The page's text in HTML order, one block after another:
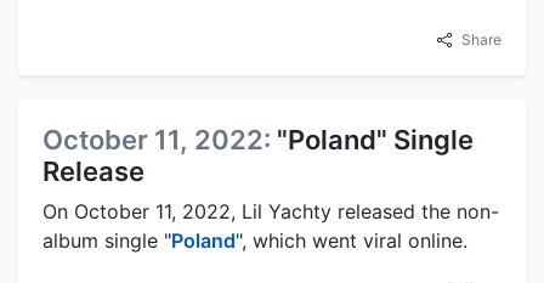
Share
October 11, 2022: "Poland" Single
Release
On October 11, 2022, Lil Yachty released the non-
album single "Poland", which went viral online.